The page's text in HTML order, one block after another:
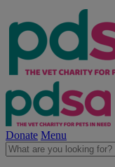
Donate Menu